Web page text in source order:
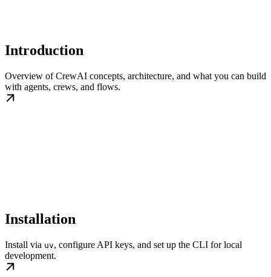
Introduction
Overview of CrewAI concepts, architecture, and what you can build
with agents, crews, and flows.
Installation
Install via uv, configure API keys, and set up the CLI for local
development.